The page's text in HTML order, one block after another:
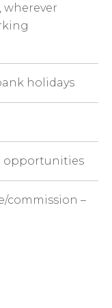
wherever
holidays
opportunities
commission –